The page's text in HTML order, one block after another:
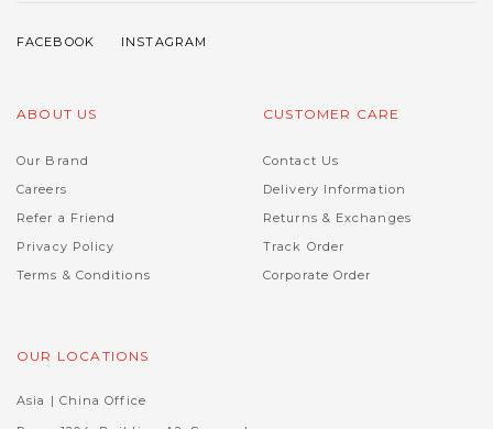
ABOUT US
Our Brand
Careers
Refer a Friend
Privacy Policy
Terms & Conditions
CUSTOMER CARE
Contact Us
Delivery Information
Returns & Exchanges
Track Order
Corporate Order
OUR LOCATIONS
Asia | China Office